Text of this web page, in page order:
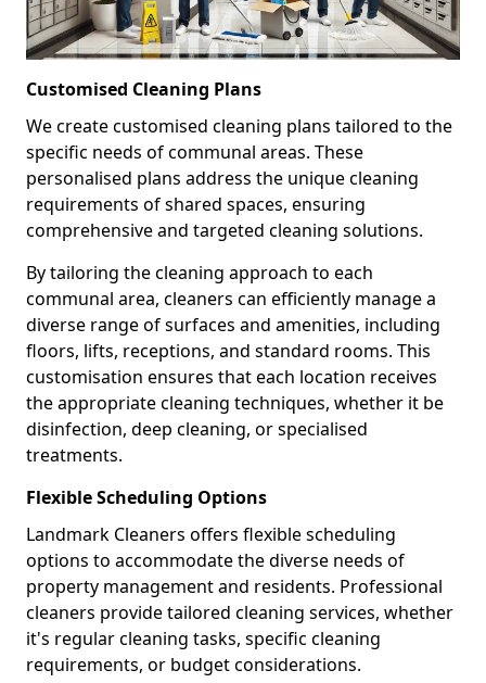
Customised Cleaning Plans
We create customised cleaning plans tailored to the
specific needs of communal areas. These
personalised plans address the unique cleaning
requirements of shared spaces, ensuring
comprehensive and targeted cleaning solutions.
By tailoring the cleaning approach to each
communal area, cleaners can efficiently manage a
diverse range of surfaces and amenities, including
floors, lifts, receptions, and standard rooms. This
customisation ensures that each location receives
the appropriate cleaning techniques, whether it be
disinfection, deep cleaning, or specialised
treatments.
Flexible Scheduling Options
Landmark Cleaners offers flexible scheduling
options to accommodate the diverse needs of
property management and residents. Professional
cleaners provide tailored cleaning services, whether
it's regular cleaning tasks, specific cleaning
requirements, or budget considerations.